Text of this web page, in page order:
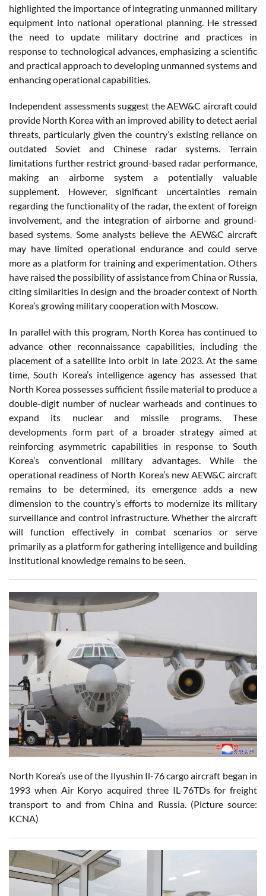
highlighted the importance of integrating unmanned military
equipment into national operational planning. He stressed
the need to update military doctrine and practices in
response to technological advances, emphasizing a scientific
and practical approach to developing unmanned systems and
enhancing operational capabilities.
Independent assessments suggest the AEW&C aircraft could
provide North Korea with an improved ability to detect aerial
threats, particularly given the country’s existing reliance on
outdated Soviet and Chinese radar systems. Terrain
limitations further restrict ground-based radar performance,
making an airborne system a potentially valuable
supplement. However, significant uncertainties remain
regarding the functionality of the radar, the extent of foreign
involvement, and the integration of airborne and ground-
based systems. Some analysts believe the AEW&C aircraft
may have limited operational endurance and could serve
more as a platform for training and experimentation. Others
have raised the possibility of assistance from China or Russia,
citing similarities in design and the broader context of North
Korea’s growing military cooperation with Moscow.
In parallel with this program, North Korea has continued to
advance other reconnaissance capabilities, including the
placement of a satellite into orbit in late 2023. At the same
time, South Korea’s intelligence agency has assessed that
North Korea possesses sufficient fissile material to produce a
double-digit number of nuclear warheads and continues to
expand its nuclear and missile programs. These
developments form part of a broader strategy aimed at
reinforcing asymmetric capabilities in response to South
Korea’s conventional military advantages. While the
operational readiness of North Korea’s new AEW&C aircraft
remains to be determined, its emergence adds a new
dimension to the country’s efforts to modernize its military
surveillance and control infrastructure. Whether the aircraft
will function effectively in combat scenarios or serve
primarily as a platform for gathering intelligence and building
institutional knowledge remains to be seen.
North Korea’s use of the Ilyushin Il-76 cargo aircraft began in
1993 when Air Koryo acquired three IL-76TDs for freight
transport to and from China and Russia. (Picture source:
KCNA)